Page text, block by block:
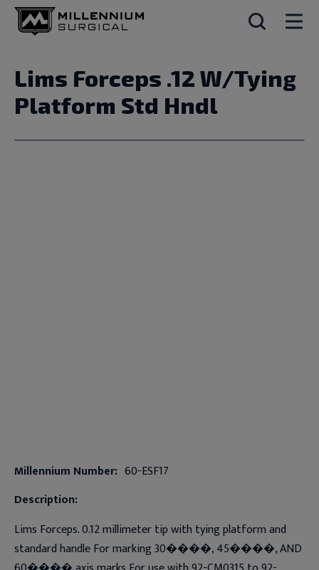
Lims Forceps .12 W/Tying
Platform Std Hndl
Millennium Number: 60-ESF17
Description:
Lims Forceps. 0.12 millimeter tip with tying platform and
standard handle For marking 30����, 45����, AND